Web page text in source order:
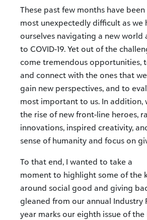
These past few months have
most unexpectedly difficult as we
ourselves navigating a new world
to COVID-19. Yet out of the
come tremendous opportunities,
and connect with the ones that
gain new perspectives, and to
most important to us. In addition,
the rise of new front-line heroes,
innovations, inspired creativity,
sense of humanity and focus on
To that end, I wanted to take a
moment to highlight some of the
around social good and giving
gleaned from our annual Industry
year marks our eighth issue of the